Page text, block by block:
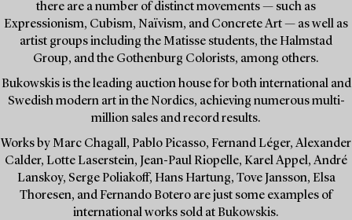
there are a number of distinct movements — such as
Expressionism, Cubism, Naïvism, and Concrete Art — as well as
artist groups including the Matisse students, the Halmstad
Group, and the Gothenburg Colorists, among others.
Bukowskis is the leading auction house for both international and
Swedish modern art in the Nordics, achieving numerous multi-
million sales and record results.
Works by Marc Chagall, Pablo Picasso, Fernand Léger, Alexander
Calder, Lotte Laserstein, Jean-Paul Riopelle, Karel Appel, André
Lanskoy, Serge Poliakoff, Hans Hartung, Tove Jansson, Elsa
Thoresen, and Fernando Botero are just some examples of
international works sold at Bukowskis.